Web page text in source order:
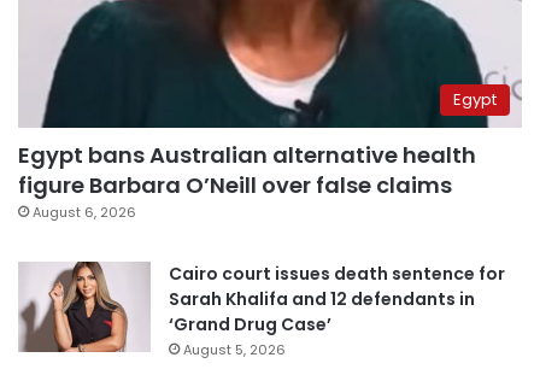
Egypt
Egypt bans Australian alternative health
figure Barbara O’Neill over false claims
August 6, 2026
Cairo court issues death sentence for
Sarah Khalifa and 12 defendants in
‘Grand Drug Case’
August 5, 2026